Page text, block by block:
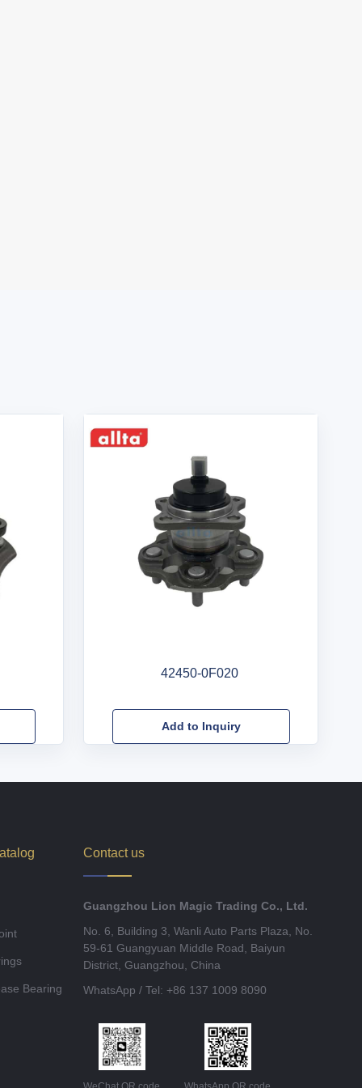
42450-0F020
Add to Inquiry
Bearing
Contact us
Guangzhou Lion Magic Trading Co., Ltd.
No. 6, Building 3, Wanli Auto Parts Plaza, No.
59-61 Guangyuan Middle Road, Baiyun
District, Guangzhou, China
WhatsApp / Tel: +86 137 1009 8090